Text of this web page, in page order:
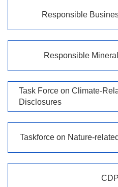
Responsible
Responsible
Task Force on Climate-
Disclosures
Taskforce on Nature-
CDP